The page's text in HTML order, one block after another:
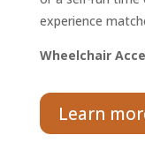
experience
Wheelchair
Learn